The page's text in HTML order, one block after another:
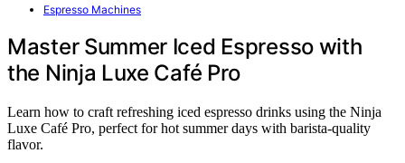
Espresso Machines
Master Summer Iced Espresso with
the Ninja Luxe Café Pro
Learn how to craft refreshing iced espresso drinks using the Ninja
Luxe Café Pro, perfect for hot summer days with barista-quality
flavor.